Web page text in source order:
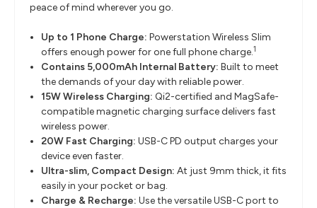
peace of mind wherever you go.
Up to 1 Phone Charge: Powerstation Wireless Slim
offers enough power for one full phone charge.1
Contains 5,000mAh Internal Battery: Built to meet
the demands of your day with reliable power.
15W Wireless Charging: Qi2-certified and MagSafe-
compatible magnetic charging surface delivers fast
wireless power.
20W Fast Charging: USB-C PD output charges your
device even faster.
Ultra-slim, Compact Design: At just 9mm thick, it fits
easily in your pocket or bag.
Charge & Recharge: Use the versatile USB-C port to